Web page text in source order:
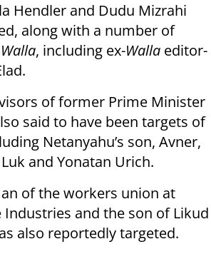
Hendler and Dudu Mizrahi
along with a number of
Walla, including ex-Walla editor-
of former Prime Minister
said to have been targets of
Netanyahu’s son, Avner,
and Yonatan Urich.
of the workers union at
Industries and the son of Likud
also reportedly targeted.